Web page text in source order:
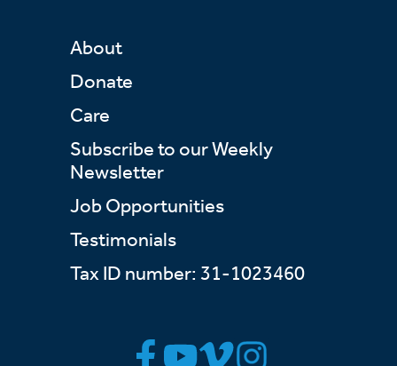
About
Donate
Care
Subscribe to our Weekly
Newsletter
Job Opportunities
Testimonials
Tax ID number: 31-1023460